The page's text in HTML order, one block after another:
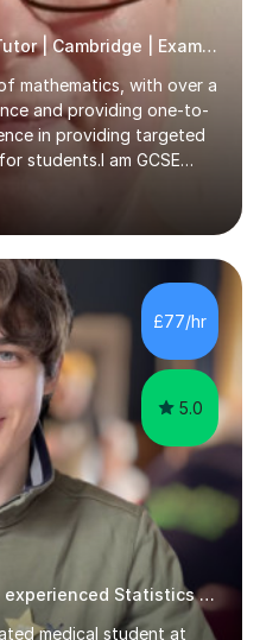
A-Level & GCSE Statistics Tutor | Cambridge | Examiner
mathematics, with over a
and providing one-to-
in providing targeted
students.I am GCSE
to achieve the best
students to improve both
solving.I tailor my
requirements. I am
work covered in
with homework.I am
£77/hr
5.0
Passionate, committed and experienced Statistics Tutor
medical student at